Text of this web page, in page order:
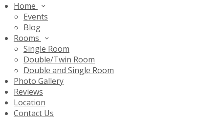
Home
Events
Blog
Rooms
Single Room
Double/Twin Room
Double and Single Room
Photo Gallery
Reviews
Location
Contact Us